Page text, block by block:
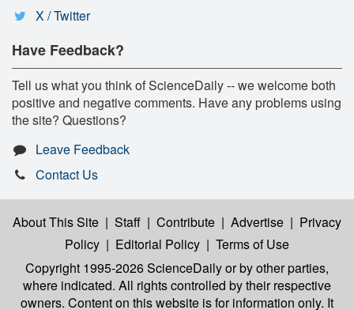
X / Twitter
Have Feedback?
Tell us what you think of ScienceDaily -- we welcome both
positive and negative comments. Have any problems using
the site? Questions?
Leave Feedback
Contact Us
About This Site | Staff | Contribute | Advertise | Privacy
Policy | Editorial Policy | Terms of Use
Copyright 1995-2026 ScienceDailyor by other parties,
where indicated. All rights controlled by their respective
owners. Content on this website is for information only. It